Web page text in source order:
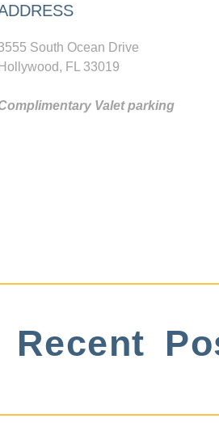
South Ocean Drive
Hollywood, FL 33019
Valet parking
Recent